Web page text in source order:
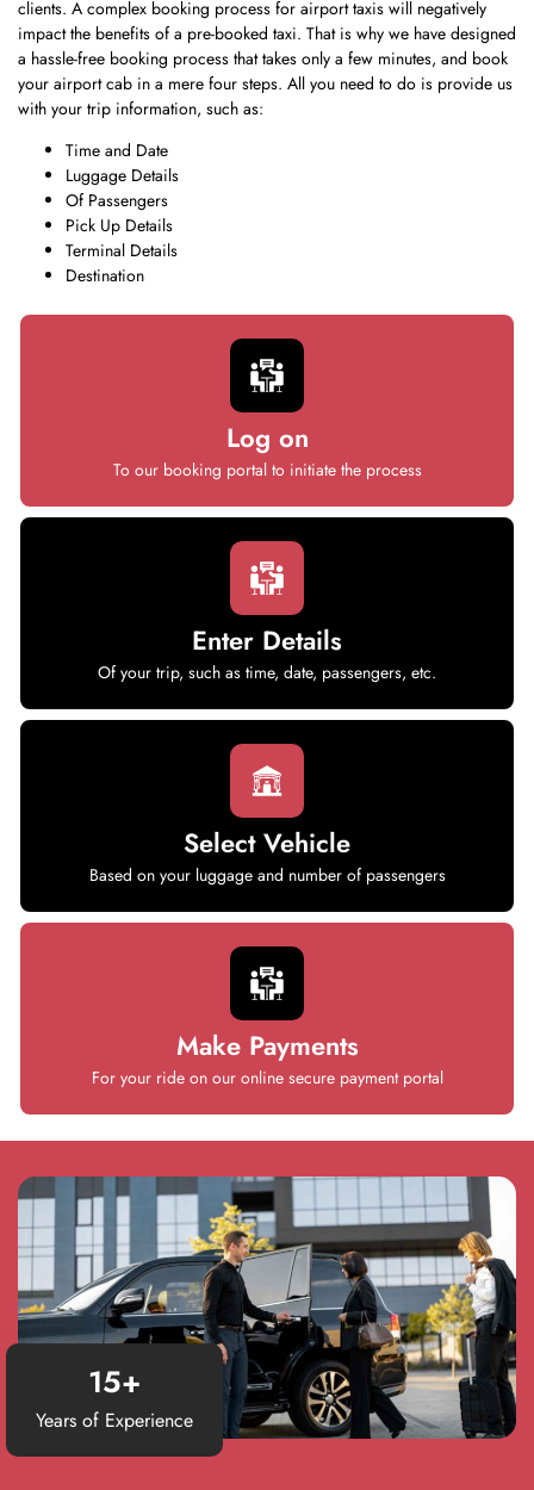
clients. A complex booking process for airport taxis will negatively
impact the benefits of a pre-booked taxi. That is why we have designed
a hassle-free booking process that takes only a few minutes, and book
your airport cab in a mere four steps. All you need to do is provide us
with your trip information, such as:
Time and Date
Luggage Details
Of Passengers
Pick Up Details
Terminal Details
Destination
Log on
To our booking portal to initiate the process
Enter Details
Of your trip, such as time, date, passengers, etc.
Select Vehicle
Based on your luggage and number of passengers
Make Payments
For your ride on our online secure payment portal
Years of Experience
15+